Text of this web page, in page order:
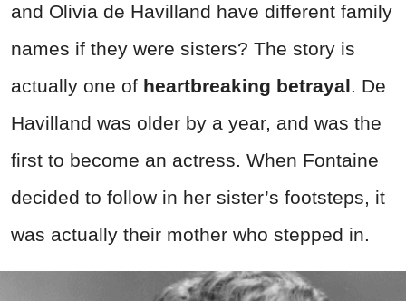
and Olivia de Havilland have different family
names if they were sisters? The story is
actually one of heartbreaking betrayal. De
Havilland was older by a year, and was the
first to become an actress. When Fontaine
decided to follow in her sister’s footsteps, it
was actually their mother who stepped in.